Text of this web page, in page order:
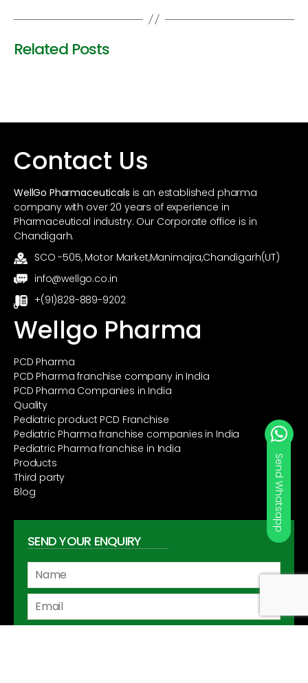
Related Posts
Contact Us
WellGo Pharmaceuticals is an established pharma
company with over 20 years of experience in
Pharmaceutical industry. Our Corporate office is in
Chandigarh.
SCO -505, Motor Market,Manimajra,Chandigarh(UT)
info@wellgo.co.in
+(91)828-889-9202
Wellgo Pharma
PCD Pharma
PCD Pharma franchise company in India
PCD Pharma Companies in India
Quality
Pediatric product PCD Franchise
Pediatric Pharma franchise companies in India
Pediatric Pharma franchise in India
Products
Third party
Blog
SEND YOUR ENQUIRY
Send Whatsapp